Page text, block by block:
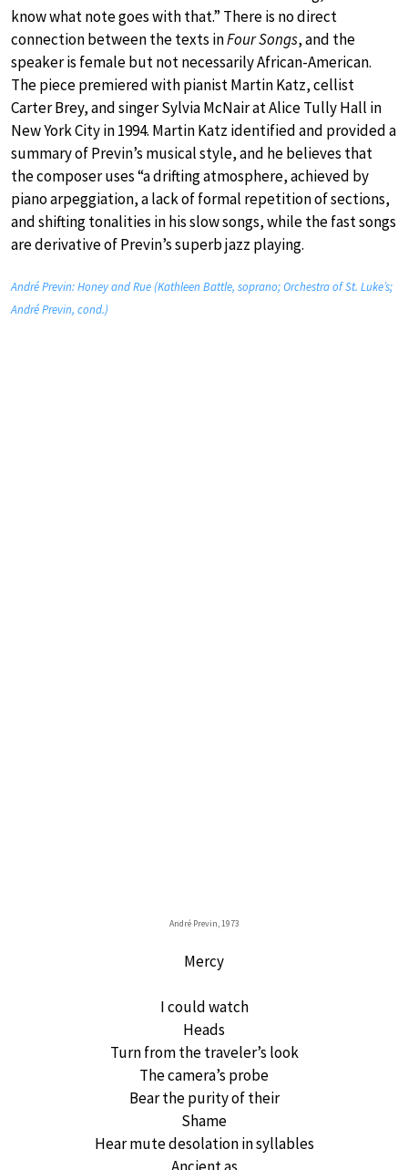
know what note goes with that.” There is no direct
connection between the texts inFour Songs, and the
speaker is female but not necessarily African-American.
The piece premiered with pianist Martin Katz, cellist
Carter Brey, and singer Sylvia McNair at Alice Tully Hall in
New York City in 1994. Martin Katz identified and provided a
summary of Previn’s musical style, and he believes that
the composer uses “a drifting atmosphere, achieved by
piano arpeggiation, a lack of formal repetition of sections,
and shifting tonalities in his slow songs, while the fast songs
are derivative of Previn’s superb jazz playing.
André Previn: Honey and Rue (Kathleen Battle, soprano; Orchestra of St. Luke’s;
André Previn, cond.)
André Previn, 1973
Mercy
I could watch
Heads
Turn from the traveler’s look
The camera’s probe
Bear the purity of their
Shame
Hear mute desolation in syllables